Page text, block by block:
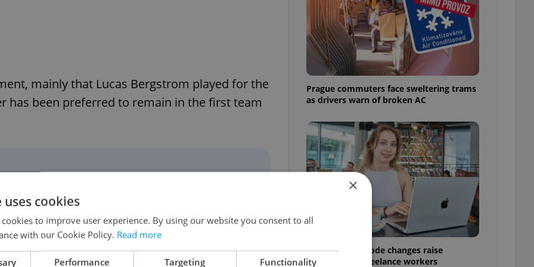
mainly that Lucas Bergstrom played for the
has been preferred to remain in the first team
keeper to have
unlikely event he is ever
Lampard's side and,
to play alongside
Prague commuters face sweltering trams
as drivers warn of broken AC
Czech Labour Code changes raise
questions for freelance workers
×
cookies
to improve user experience. By using our website you consent to all
with our Cookie Policy. Read more
Performance Targeting Functionality